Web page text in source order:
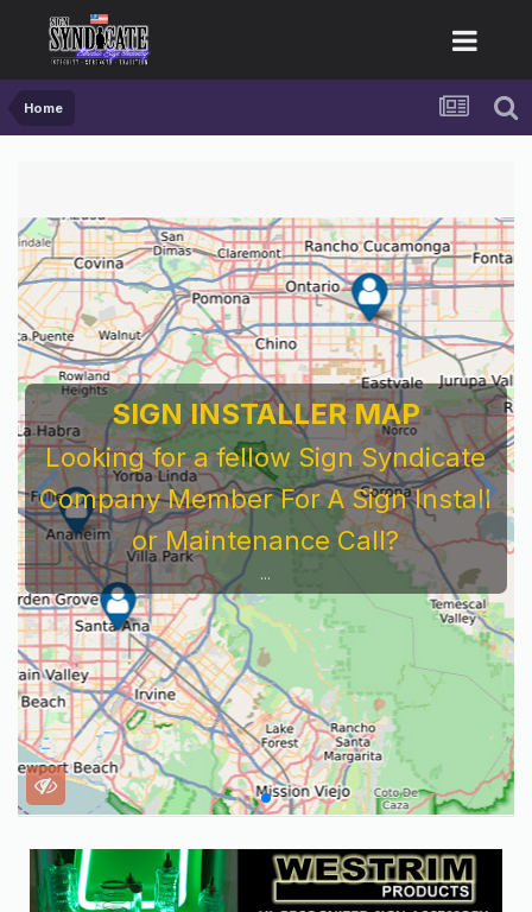
Home
SIGN INSTALLER MAP
Looking for a fellow Sign Syndicate
Company Member For A Sign Install
or Maintenance Call?
...